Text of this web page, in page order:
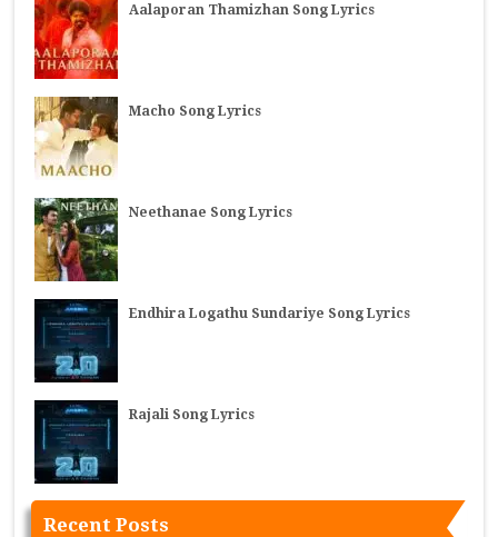
Aalaporan Thamizhan Song Lyrics
Macho Song Lyrics
Neethanae Song Lyrics
Endhira Logathu Sundariye Song Lyrics
Rajali Song Lyrics
Recent Posts